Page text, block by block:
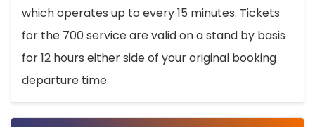
which operates up to every 15 minutes. Tickets
for the 700 service are valid on a stand by basis
for 12 hours either side of your original booking
departure time.